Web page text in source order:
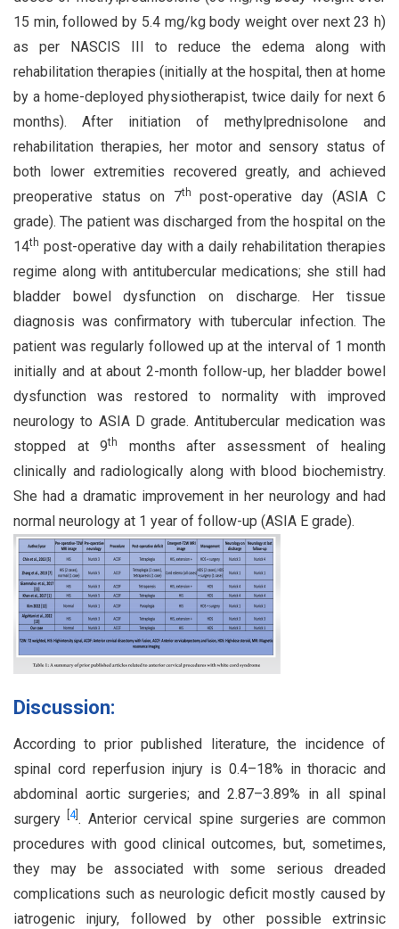
15 min, followed by 5.4 mg/kg body weight over next 23 h)
as per NASCIS III to reduce the edema along with
rehabilitation therapies (initially at the hospital, then at home
by a home-deployed physiotherapist, twice daily for next 6
months). After initiation of methylprednisolone and
rehabilitation therapies, her motor and sensory status of
both lower extremities recovered greatly, and achieved
preoperative status on 7th
post-operative day (ASIA C
grade). The patient was discharged from the hospital on the
14th post-operative day with a daily rehabilitation therapies
regime along with antitubercular medications; she still had
bladder bowel dysfunction on discharge. Her tissue
diagnosis was confirmatory with tubercular infection. The
patient was regularly followed up at the interval of 1 month
initially and at about 2-month follow-up, her bladder bowel
dysfunction was restored to normality with improved
neurology to ASIA D grade. Antitubercular medication was
stopped at 9th
months after assessment of healing
clinically and radiologically along with blood biochemistry.
She had a dramatic improvement in her neurology and had
normal neurology at 1 year of follow-up (ASIA E grade).
Discussion:
According to prior published literature, the incidence of
spinal cord reperfusion injury is 0.4–18% in thoracic and
abdominal aortic surgeries; and 2.87–3.89% in all spinal
surgery[4]. Anterior cervical spine surgeries are common
procedures with good clinical outcomes, but, sometimes,
they may be associated with some serious dreaded
complications such as neurologic deficit mostly caused by
iatrogenic injury, followed by other possible extrinsic